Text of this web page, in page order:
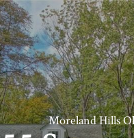
Moreland Hills